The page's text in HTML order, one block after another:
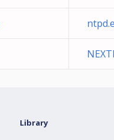
Library